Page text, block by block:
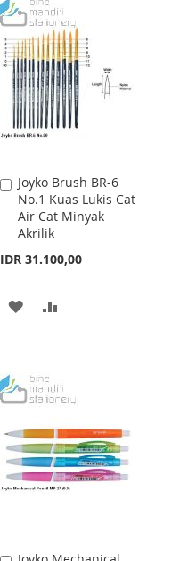
TO
WISH
LIST
TO
COMPARE
Joyko Brush BR-6
No.1 Kuas Lukis Cat
Air Cat Minyak
Akrilik
IDR 31.100,00
Add
to
Cart
ADD
LIST